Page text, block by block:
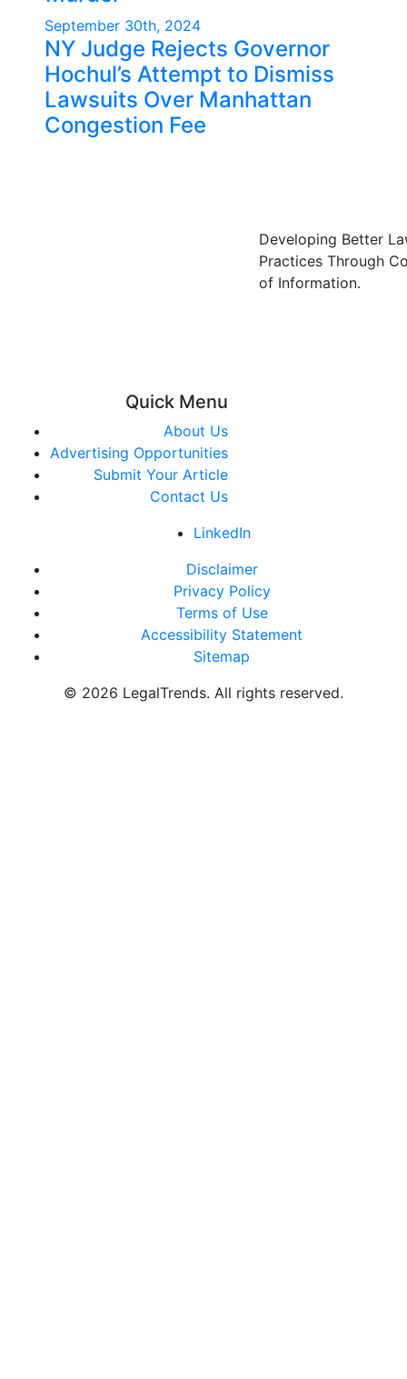
September 30th, 2024
NY Judge Rejects Governor
Hochul’s Attempt to Dismiss
Lawsuits Over Manhattan
Congestion Fee
Developing Better
Practices Through
of Information.
Quick Menu
About Us
Advertising Opportunities
Submit Your Article
Contact Us
Disclaimer
Privacy Policy
Terms of Use
Accessibility Statement
Sitemap
© 2026 LegalTrends. All rights reserved.
LinkedIn